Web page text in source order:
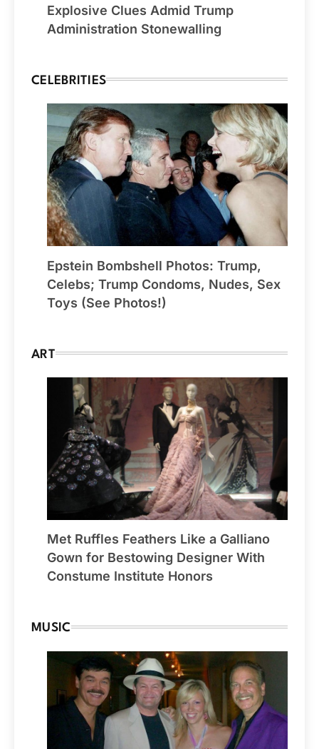
Explosive Clues Admid Trump
Administration Stonewalling
CELEBRITIES
Epstein Bombshell Photos: Trump,
Celebs; Trump Condoms, Nudes, Sex
Toys (See Photos!)
ART
Met Ruffles Feathers Like a Galliano
Gown for Bestowing Designer With
Constume Institute Honors
MUSIC